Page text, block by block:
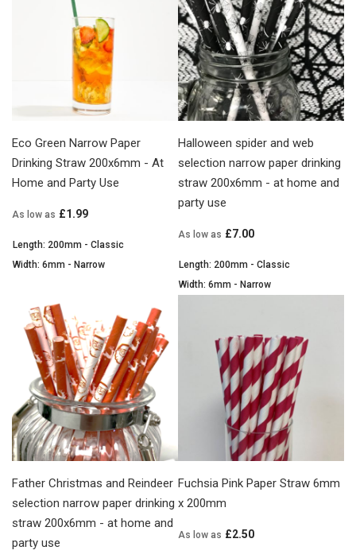
Eco Green Narrow Paper
Drinking Straw 200x6mm - At
Home and Party Use
As low as £1.99
Length: 200mm - Classic
Width: 6mm - Narrow
Halloween spider and web
selection narrow paper drinking
straw 200x6mm - at home and
party use
As low as £7.00
Length: 200mm - Classic
Width: 6mm - Narrow
Father Christmas and Reindeer
selection narrow paper drinking
straw 200x6mm - at home and
party use
Fuchsia Pink Paper Straw 6mm
x 200mm
As low as £2.50